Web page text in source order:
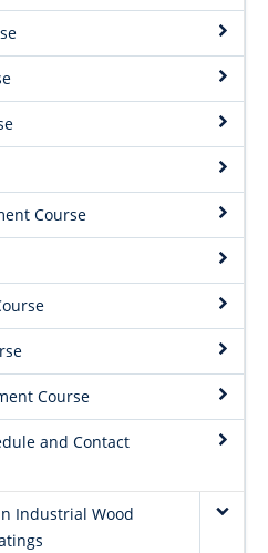
Course
Course
and Contact
Industrial Wood